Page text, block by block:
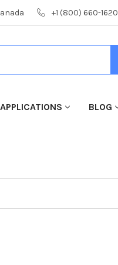
+1 (800) 660-1620
BLOG